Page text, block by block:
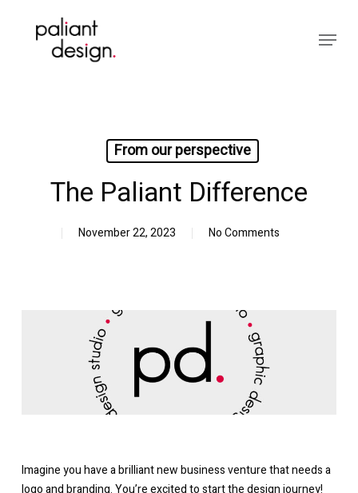
Menu
From our perspective
The Paliant Difference
November 22, 2023 No Comments
Imagine you have a brilliant new business venture that needs a
Close